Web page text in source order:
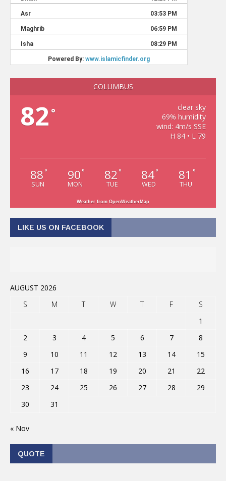
COLUMBUS
82 °
clear sky
69% humidity
wind: 4m/s SSE
H 84 • L 79
88 °
SUN
90 °
MON
82 °
TUE
84°
WED
81 °
THU
Weather from OpenWeatherMap
LIKE US ON FACEBOOK
AUGUST 2026
S
M T W T F
S
1
2
3 4 5 6 7
8
9
10 11 12 13 14
15
16
17 18 19 20 21
22
23
24 25 26 27 28
29
30
31
« Nov
QUOTE